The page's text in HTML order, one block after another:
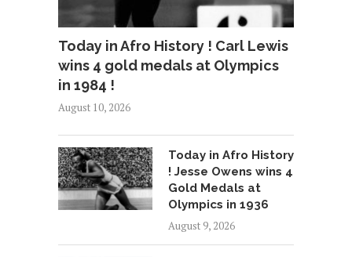
Today in Afro History ! Carl Lewis
wins 4 gold medals at Olympics
in 1984 !
August 10, 2026
Today in Afro History
! Jesse Owens wins 4
Gold Medals at
Olympics in 1936
August 9, 2026